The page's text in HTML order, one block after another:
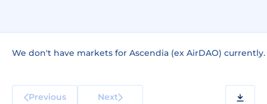
We don't have markets for Ascendia (ex AirDAO) currently.
Previous Next